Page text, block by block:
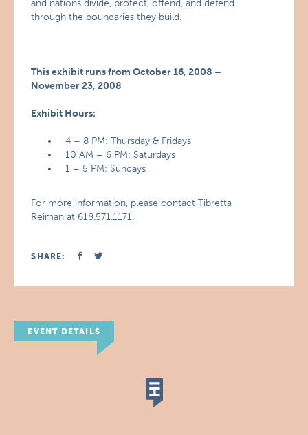
and nations divide, protect, offend, and defend
through the boundaries they build.
This exhibit runs from October 16, 2008 –
November 23, 2008
Exhibit Hours:
4 – 8 PM: Thursday & Fridays
10 AM – 6 PM: Saturdays
1 – 5 PM: Sundays
For more information, please contact Tibretta
Reiman at 618.571.1171.
SHARE:
EVENT DETAILS